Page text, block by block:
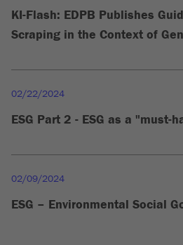
KI-Flash: EDPB Publishes
Scraping in the Context of
02/22/2024
ESG Part 2 - ESG as a "must-
02/09/2024
ESG – Environmental Social